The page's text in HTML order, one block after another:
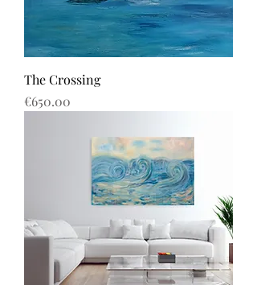
The Crossing
Price
€650.00